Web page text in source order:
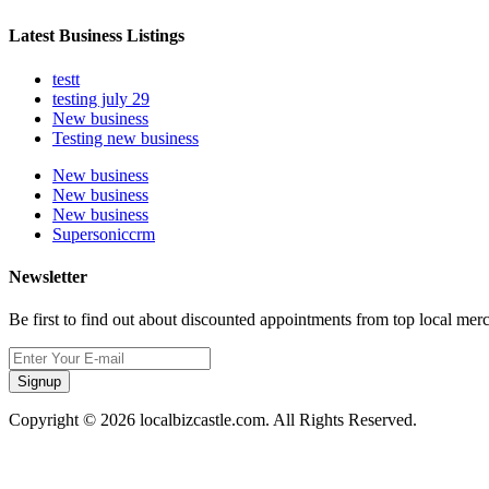
Latest Business Listings
testt
testing july 29
New business
Testing new business
New business
New business
New business
Supersoniccrm
Newsletter
Be first to find out about discounted appointments from top local
Signup
Copyright © 2026 localbizcastle.com. All Rights Reserved.